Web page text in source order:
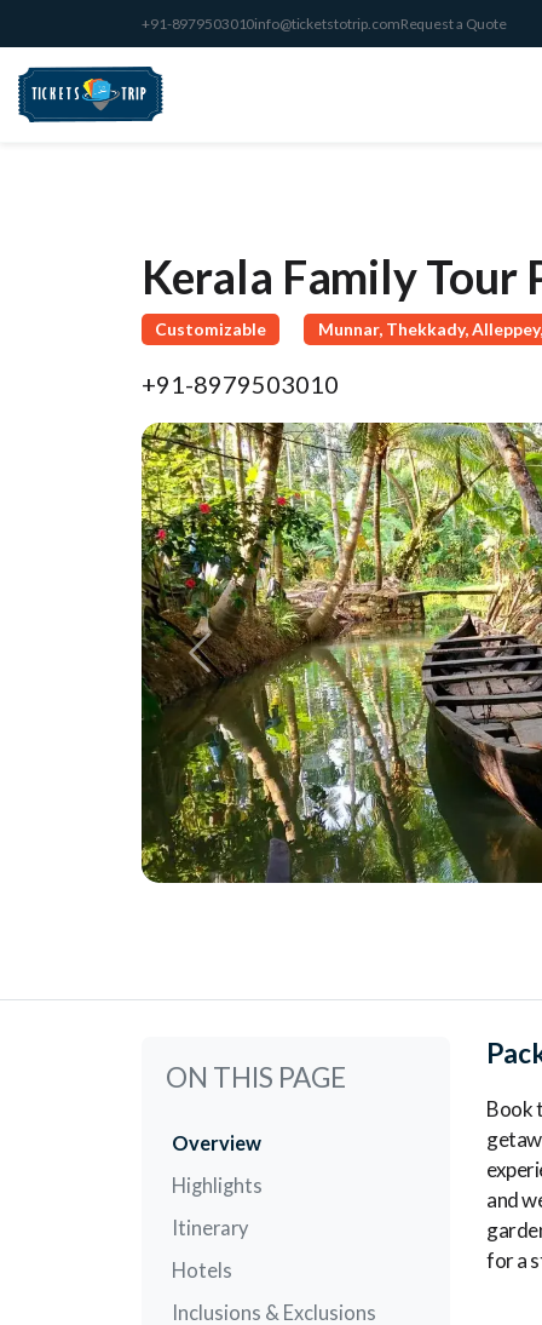
+91-8979503010info@ticketstotrip.comRequest a Quote
Kerala Family Tour
Customizable Munnar, Thekkady,
+91-8979503010
ON THIS PAGE
Overview
Highlights
Itinerary
Hotels
Inclusions & Exclusions
Book
and
for a